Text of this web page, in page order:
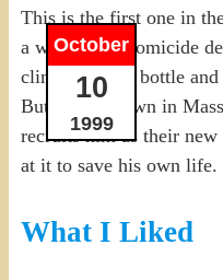
October
10
1999
This is the first one in
a washed-up homicide
climbed into a bottle
But a small town in
recruits him as their
at it to save his own life.
What I Liked